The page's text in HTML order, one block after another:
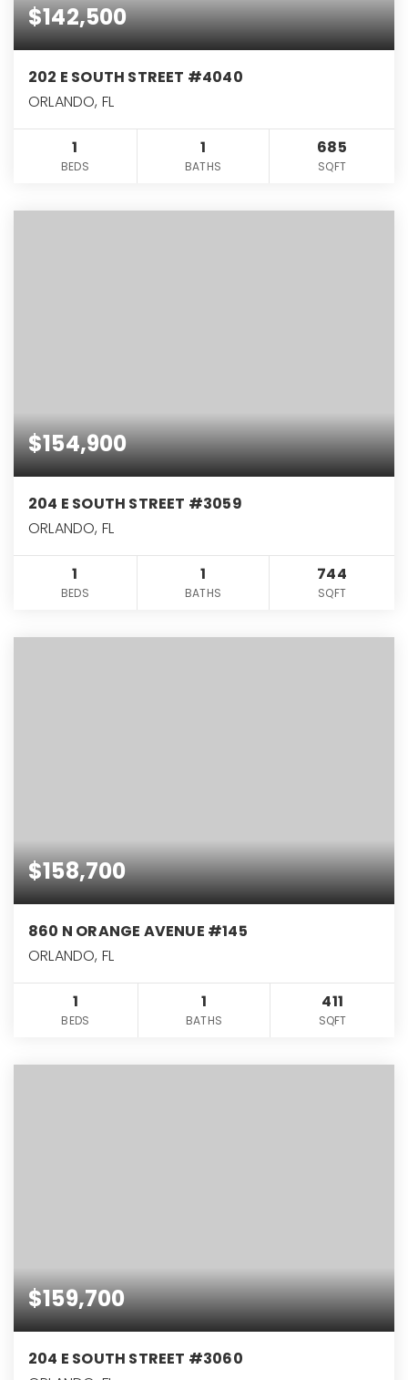
$142,500
202 E SOUTH STREET #4040
ORLANDO, FL
1
BEDS
1
BATHS
685
SQFT
$154,900
204 E SOUTH STREET #3059
ORLANDO, FL
1
BEDS
1
BATHS
744
SQFT
$158,700
860 N ORANGE AVENUE #145
ORLANDO, FL
1
BEDS
1
BATHS
411
SQFT
$159,700
204 E SOUTH STREET #3060